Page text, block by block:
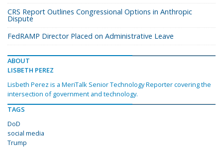
CRS Report Outlines Congressional Options in Anthropic
Dispute
FedRAMP Director Placed on Administrative Leave
ABOUT
LISBETH PEREZ
Lisbeth Perez is a MeriTalk Senior Technology Reporter covering the
intersection of government and technology.
TAGS
DoD
social media
Trump